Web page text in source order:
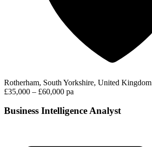
Rotherham, South Yorkshire, United Kingdom
£35,000 – £60,000 pa
Business Intelligence Analyst